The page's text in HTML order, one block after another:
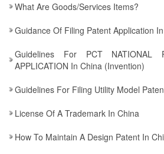
What Are Goods/services Items?
Guidance Of Filing Patent Application
Guidelines For PCT NATIONAL
APPLICATION In China (Invention)
Guidelines For Filing Utility Model
License Of A Trademark In China
How To Maintain A Design Patent In